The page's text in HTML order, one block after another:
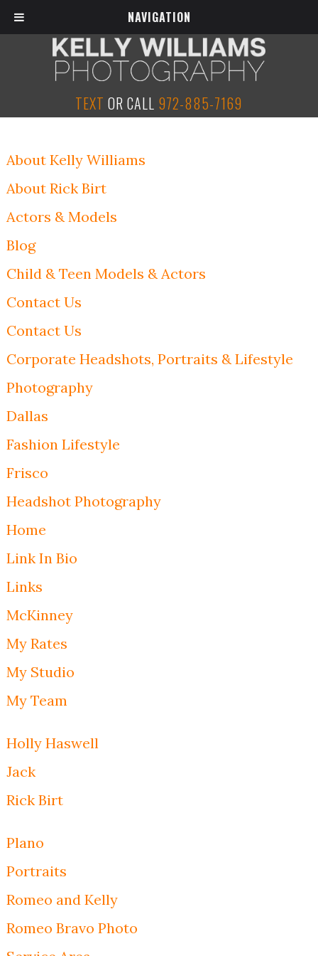
NAVIGATION
TEXT OR CALL 972-885-7169
About Kelly Williams
About Rick Birt
Actors & Models
Blog
Child & Teen Models & Actors
Contact Us
Contact Us
Corporate Headshots, Portraits & Lifestyle
Photography
Dallas
Fashion Lifestyle
Frisco
Headshot Photography
Home
Link In Bio
Links
McKinney
My Rates
My Studio
My Team
Holly Haswell
Jack
Rick Birt
Plano
Portraits
Romeo and Kelly
Romeo Bravo Photo